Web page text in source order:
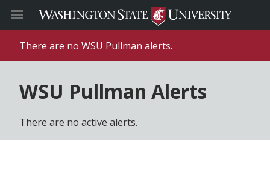
There are no WSU Pullman alerts.
WSU Pullman Alerts
There are no active alerts.